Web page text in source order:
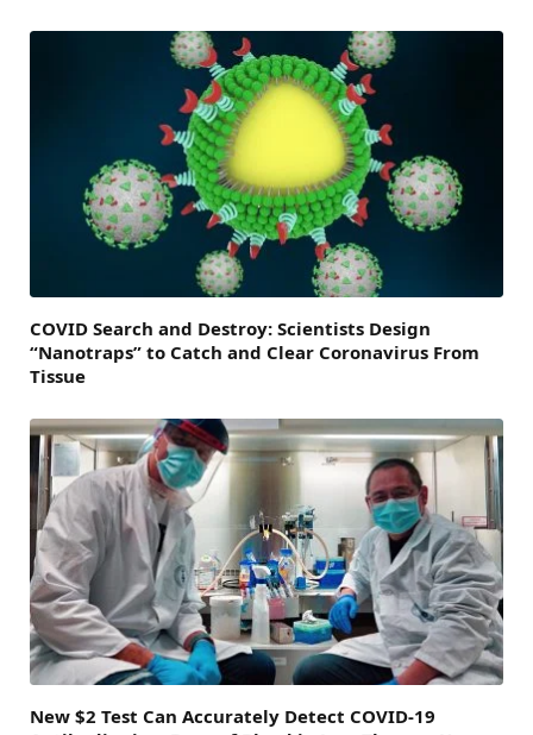
COVID Search and Destroy: Scientists Design
“Nanotraps” to Catch and Clear Coronavirus From
Tissue
New $2 Test Can Accurately Detect COVID-19